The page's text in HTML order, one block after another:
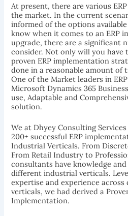
At present, there are various
the market. In the current
informed of the options
know when it comes to an ERP
upgrade, there are a significant
consider. Not only will you have
proven ERP implementation
done in a reasonable amount of
One of the Market leaders in
Microsoft Dynamics 365
use, Adaptable and
solution.
We at Dhyey Consulting
200+ successful ERP
Industrial Verticals. From
From Retail Industry to
consultants have knowledge
different industrial verticals.
expertise and experience
verticals, we had derived a
Implementation.